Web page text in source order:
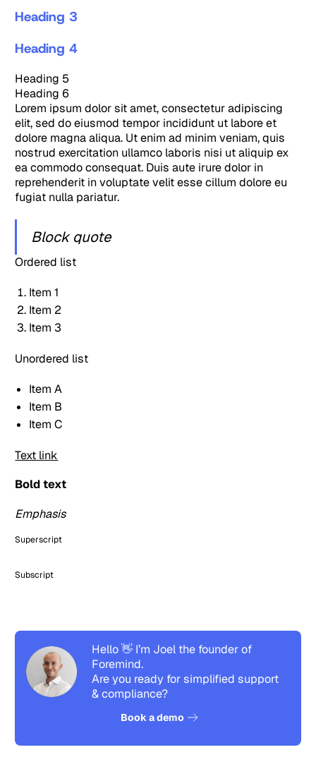
Heading 3
Heading 4
Heading 5
Heading 6
Lorem ipsum dolor sit amet, consectetur adipiscing
elit, sed do eiusmod tempor incididunt ut labore et
dolore magna aliqua. Ut enim ad minim veniam, quis
nostrud exercitation ullamco laboris nisi ut aliquip ex
ea commodo consequat. Duis aute irure dolor in
reprehenderit in voluptate velit esse cillum dolore eu
fugiat nulla pariatur.
Block quote
Ordered list
Item 1
Item 2
Item 3
Unordered list
Item A
Item B
Item C
Text link
Bold text
Emphasis
Superscript
Subscript
Hello 👋 I’m Joel the founder of
Foremind.
Are you ready for simplified support
& compliance?
Book a demo